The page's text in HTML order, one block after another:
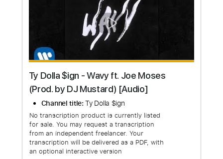
Ty Dolla $ign - Wavy ft. Joe Moses
(Prod. by DJ Mustard) [Audio]
Channel title: Ty Dolla $ign
No transcription product is currently listed